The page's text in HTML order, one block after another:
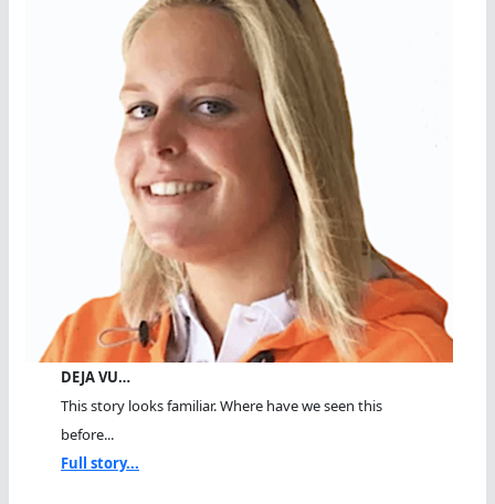
DEJA VU…
This story looks familiar. Where have we seen this
before...
Full story...